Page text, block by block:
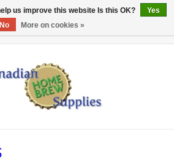
us improve this website Is this OK?
Yes
No
More on cookies »